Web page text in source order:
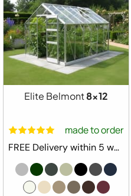
Elite Belmont8x12
made to order
FREE Delivery within 5 weeks ⛟